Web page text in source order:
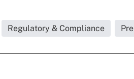
Regulatory & Compliance